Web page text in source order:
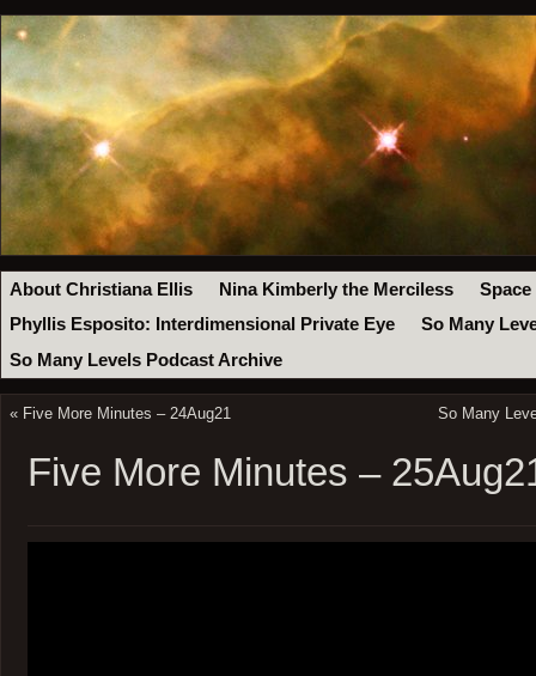
About Christiana Ellis Nina Kimberly the Merciless
Space
Phyllis Esposito: Interdimensional Private Eye
So Many
So Many Levels Podcast Archive
« Five More Minutes – 24Aug21 So Many
Five More Minutes –